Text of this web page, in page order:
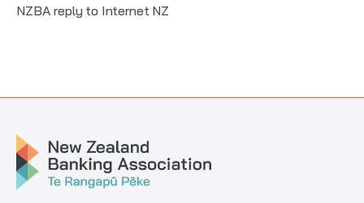
NZBA reply to Internet NZ